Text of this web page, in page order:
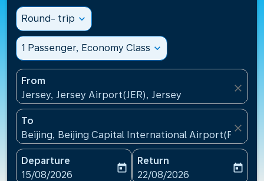
Round- trip expand_more
1 Passenger, Economy Class expand_more
From
Jersey, Jersey Airport(JER), Jersey
close
To
Beijing, Beijing Capital International Airport(PEK),
close
Departure
fc-booking-departure-date-aria-label
15/08/2026
today
Return
fc-booking-return-date-
22/08/2026
today